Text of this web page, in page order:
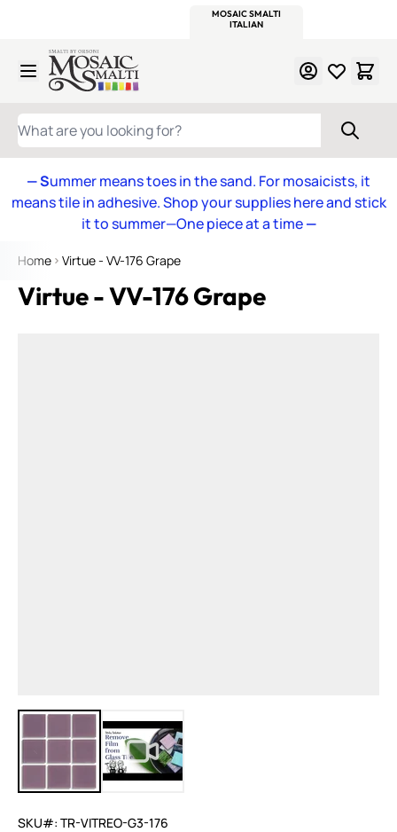
MOSAIC SMALTI
ITALIAN
Skip to Content
WHAT ARE YOU LOOKING FOR?
— Summer means toes in the sand. For mosaicists, it
means tile in adhesive. Shop your supplies here and stick
it to summer—One piece at a time—
Home Virtue - VV-176 Grape
Virtue - VV-176 Grape
View larger imageView larger image
SKU#: TR-VITREO-G3-176